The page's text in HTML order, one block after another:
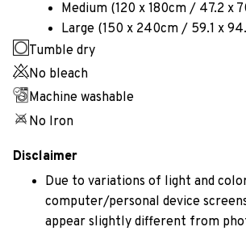
Medium (120 x 180cm / 47.2 x
Large (150 x 240cm / 59.1 x
Tumble dry
No bleach
Machine washable
No Iron
Disclaimer
Due to variations of light and
computer/personal device
appear slightly different from